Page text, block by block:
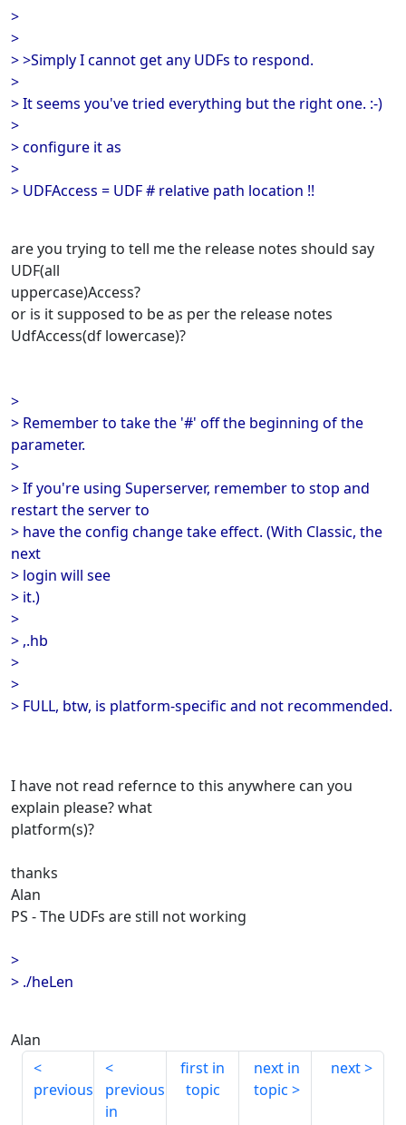
>
>
> >Simply I cannot get any UDFs to respond.
>
> It seems you've tried everything but the right one. :-)
>
> configure it as
>
> UDFAccess = UDF # relative path location !!
are you trying to tell me the release notes should say
UDF(all
uppercase)Access?
or is it supposed to be as per the release notes
UdfAccess(df lowercase)?
>
> Remember to take the '#' off the beginning of the
parameter.
>
> If you're using Superserver, remember to stop and
restart the server to
> have the config change take effect. (With Classic, the
next
> login will see
> it.)
>
> ,.hb
>
>
> FULL, btw, is platform-specific and not recommended.
I have not read refernce to this anywhere can you
explain please? what
platform(s)?
thanks
Alan
PS - The UDFs are still not working
>
> ./heLen
Alan
previous
previous
in
first in
topic
next in
topic
next